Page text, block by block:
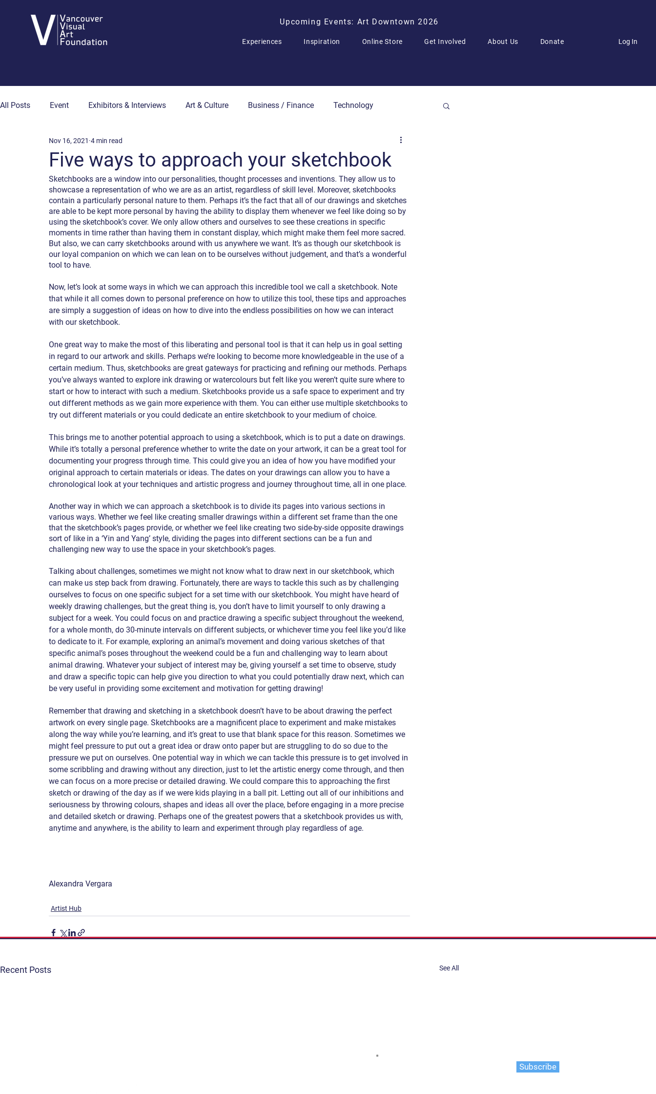
Upcoming Events: Art Downtown 2026
Experiences Inspiration Online Store Get Involved About Us Donate Log In
All Posts Event Exhibitors & Interviews Art & Culture Business / Finance Technology
Art & Wellness Collector's Corner
Five ways to approach your sketchbook
Nov 16, 2021 4 min read
Sketchbooks are a window into our personalities, thought processes and inventions. They allow us to
showcase a representation of who we are as an artist, regardless of skill level. Moreover, sketchbooks
contain a particularly personal nature to them. Perhaps it’s the fact that all of our drawings and sketches
are able to be kept more personal by having the ability to display them whenever we feel like doing so by
using the sketchbook’s cover. We only allow others and ourselves to see these creations in specific
moments in time rather than having them in constant display, which might make them feel more sacred.
But also, we can carry sketchbooks around with us anywhere we want. It’s as though our sketchbook is
our loyal companion on which we can lean on to be ourselves without judgement, and that’s a wonderful
tool to have.
Now, let’s look at some ways in which we can approach this incredible tool we call a sketchbook. Note
that while it all comes down to personal preference on how to utilize this tool, these tips and approaches
are simply a suggestion of ideas on how to dive into the endless possibilities on how we can interact
with our sketchbook.
One great way to make the most of this liberating and personal tool is that it can help us in goal setting
in regard to our artwork and skills. Perhaps we’re looking to become more knowledgeable in the use of a
certain medium. Thus, sketchbooks are great gateways for practicing and refining our methods. Perhaps
you’ve always wanted to explore ink drawing or watercolours but felt like you weren’t quite sure where to
start or how to interact with such a medium. Sketchbooks provide us a safe space to experiment and try
out different methods as we gain more experience with them. You can either use multiple sketchbooks to
try out different materials or you could dedicate an entire sketchbook to your medium of choice.
This brings me to another potential approach to using a sketchbook, which is to put a date on drawings.
While it’s totally a personal preference whether to write the date on your artwork, it can be a great tool for
documenting your progress through time. This could give you an idea of how you have modified your
original approach to certain materials or ideas. The dates on your drawings can allow you to have a
chronological look at your techniques and artistic progress and journey throughout time, all in one place.
Another way in which we can approach a sketchbook is to divide its pages into various sections in
various ways. Whether we feel like creating smaller drawings within a different set frame than the one
that the sketchbook’s pages provide, or whether we feel like creating two side-by-side opposite drawings
sort of like in a ‘Yin and Yang’ style, dividing the pages into different sections can be a fun and
challenging new way to use the space in your sketchbook’s pages.
Talking about challenges, sometimes we might not know what to draw next in our sketchbook, which
can make us step back from drawing. Fortunately, there are ways to tackle this such as by challenging
ourselves to focus on one specific subject for a set time with our sketchbook. You might have heard of
weekly drawing challenges, but the great thing is, you don’t have to limit yourself to only drawing a
subject for a week. You could focus on and practice drawing a specific subject throughout the weekend,
for a whole month, do 30-minute intervals on different subjects, or whichever time you feel like you’d like
to dedicate to it. For example, exploring an animal’s movement and doing various sketches of that
specific animal’s poses throughout the weekend could be a fun and challenging way to learn about
animal drawing. Whatever your subject of interest may be, giving yourself a set time to observe, study
and draw a specific topic can help give you direction to what you could potentially draw next, which can
be very useful in providing some excitement and motivation for getting drawing!
Remember that drawing and sketching in a sketchbook doesn’t have to be about drawing the perfect
artwork on every single page. Sketchbooks are a magnificent place to experiment and make mistakes
along the way while you’re learning, and it’s great to use that blank space for this reason. Sometimes we
might feel pressure to put out a great idea or draw onto paper but are struggling to do so due to the
pressure we put on ourselves. One potential way in which we can tackle this pressure is to get involved in
some scribbling and drawing without any direction, just to let the artistic energy come through, and then
we can focus on a more precise or detailed drawing. We could compare this to approaching the first
sketch or drawing of the day as if we were kids playing in a ball pit. Letting out all of our inhibitions and
seriousness by throwing colours, shapes and ideas all over the place, before engaging in a more precise
and detailed sketch or drawing. Perhaps one of the greatest powers that a sketchbook provides us with,
anytime and anywhere, is the ability to learn and experiment through play regardless of age.
Alexandra Vergara
Artist Hub
Recent Posts
See All
Subscribe